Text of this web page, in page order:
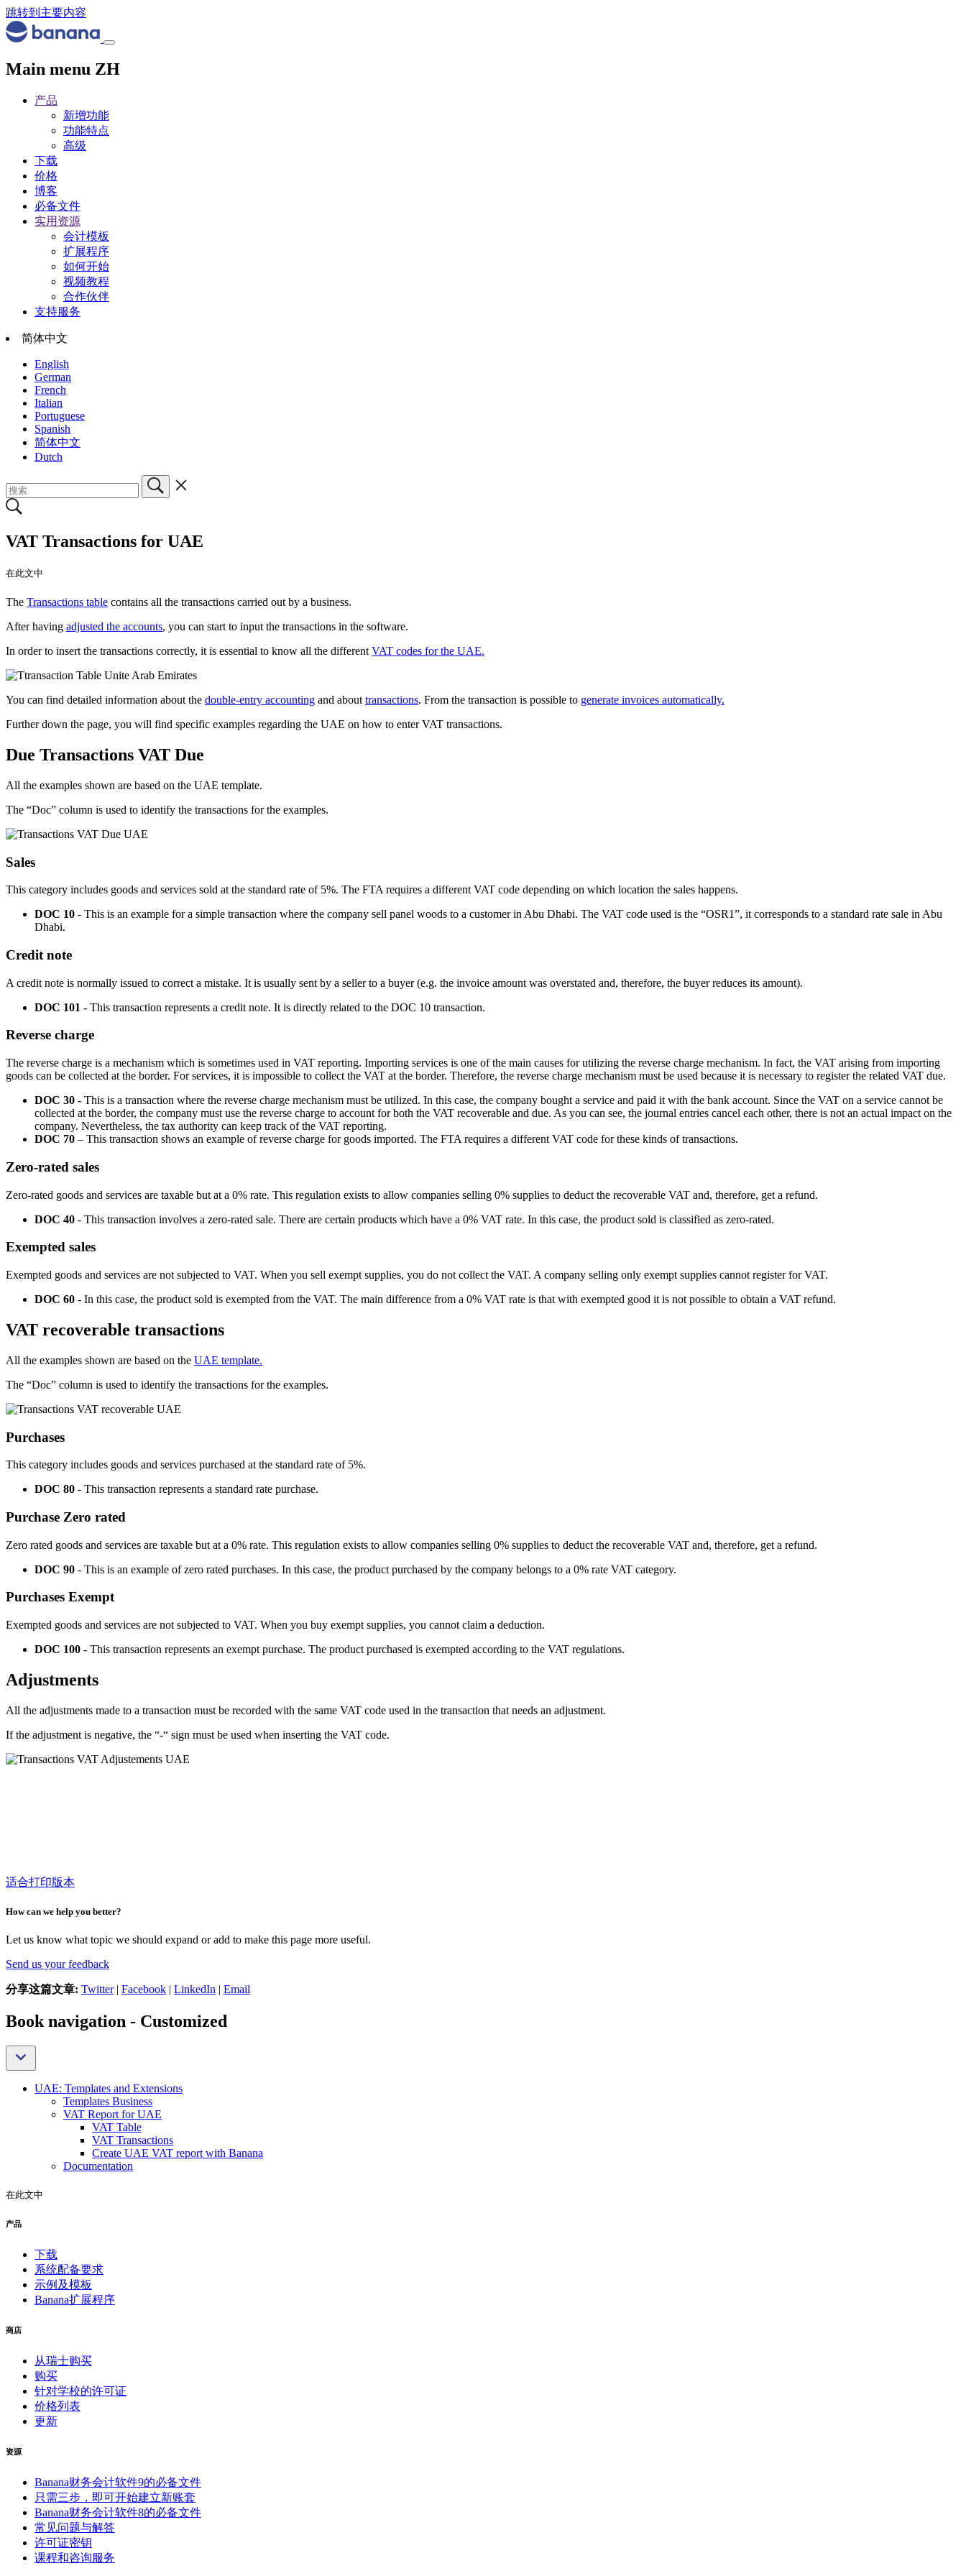
跳转到主要内容
Main menu ZH
产品
新增功能
功能特点
高级
下载
价格
博客
必备文件
实用资源
会计模板
扩展程序
如何开始
视频教程
合作伙伴
支持服务
简体中文
English
German
French
Italian
Portuguese
Spanish
简体中文
Dutch
VAT Transactions for UAE
在此文中
The Transactions table contains all the transactions carried out by a business.
After having adjusted the accounts, you can start to input the transactions in the software.
In order to insert the transactions correctly, it is essential to know all the different VAT codes for the UAE.
You can find detailed information about the double-entry accounting and about transactions. From the transaction is possible to generate invoices automatically.
Further down the page, you will find specific examples regarding the UAE on how to enter VAT transactions.
Due Transactions VAT Due
All the examples shown are based on the UAE template.
The “Doc” column is used to identify the transactions for the examples.
Sales
This category includes goods and services sold at the standard rate of 5%. The FTA requires a different VAT code depending on which location the sales happens.
DOC 10 - This is an example for a simple transaction where the company sell panel woods to a customer in Abu Dhabi. The VAT code used is the “OSR1”, it corresponds to a standard rate sale in Abu
Dhabi.
Credit note
A credit note is normally issued to correct a mistake. It is usually sent by a seller to a buyer (e.g. the invoice amount was overstated and, therefore, the buyer reduces its amount).
DOC 101 - This transaction represents a credit note. It is directly related to the DOC 10 transaction.
Reverse charge
The reverse charge is a mechanism which is sometimes used in VAT reporting. Importing services is one of the main causes for utilizing the reverse charge mechanism. In fact, the VAT arising from importing
goods can be collected at the border. For services, it is impossible to collect the VAT at the border. Therefore, the reverse charge mechanism must be used because it is necessary to register the related VAT due.
DOC 30 - This is a transaction where the reverse charge mechanism must be utilized. In this case, the company bought a service and paid it with the bank account. Since the VAT on a service cannot be
collected at the border, the company must use the reverse charge to account for both the VAT recoverable and due. As you can see, the journal entries cancel each other, there is not an actual impact on the
company. Nevertheless, the tax authority can keep track of the VAT reporting.
DOC 70 – This transaction shows an example of reverse charge for goods imported. The FTA requires a different VAT code for these kinds of transactions.
Zero-rated sales
Zero-rated goods and services are taxable but at a 0% rate. This regulation exists to allow companies selling 0% supplies to deduct the recoverable VAT and, therefore, get a refund.
DOC 40 - This transaction involves a zero-rated sale. There are certain products which have a 0% VAT rate. In this case, the product sold is classified as zero-rated.
Exempted sales
Exempted goods and services are not subjected to VAT. When you sell exempt supplies, you do not collect the VAT. A company selling only exempt supplies cannot register for VAT.
DOC 60 - In this case, the product sold is exempted from the VAT. The main difference from a 0% VAT rate is that with exempted good it is not possible to obtain a VAT refund.
VAT recoverable transactions
All the examples shown are based on the UAE template.
The “Doc” column is used to identify the transactions for the examples.
Purchases
This category includes goods and services purchased at the standard rate of 5%.
DOC 80 - This transaction represents a standard rate purchase.
Purchase Zero rated
Zero rated goods and services are taxable but at a 0% rate. This regulation exists to allow companies selling 0% supplies to deduct the recoverable VAT and, therefore, get a refund.
DOC 90 - This is an example of zero rated purchases. In this case, the product purchased by the company belongs to a 0% rate VAT category.
Purchases Exempt
Exempted goods and services are not subjected to VAT. When you buy exempt supplies, you cannot claim a deduction.
DOC 100 - This transaction represents an exempt purchase. The product purchased is exempted according to the VAT regulations.
Adjustments
All the adjustments made to a transaction must be recorded with the same VAT code used in the transaction that needs an adjustment.
If the adjustment is negative, the “-“ sign must be used when inserting the VAT code.
适合打印版本
How can we help you better?
Let us know what topic we should expand or add to make this page more useful.
Send us your feedback
分享这篇文章: Twitter| Facebook | LinkedIn | Email
Book navigation - Customized
UAE: Templates and Extensions
Templates Business
VAT Report for UAE
VAT Table
VAT Transactions
Create UAE VAT report with Banana
Documentation
在此文中
产品
下载
系统配备要求
示例及模板
Banana扩展程序
商店
从瑞士购买
购买
针对学校的许可证
价格列表
更新
资源
Banana财务会计软件9的必备文件
只需三步，即可开始建立新账套
Banana财务会计软件8的必备文件
常见问题与解答
许可证密钥
课程和咨询服务